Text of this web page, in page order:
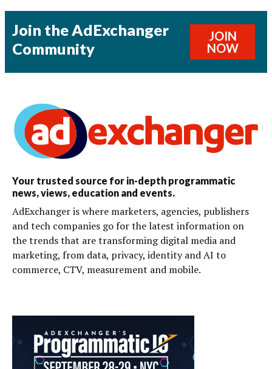
Join the AdExchanger
Community
JOIN
NOW
Your trusted source for in-depth programmatic
news, views, education and events.
AdExchanger is where marketers, agencies, publishers
and tech companies go for the latest information on
the trends that are transforming digital media and
marketing, from data, privacy, identity and AI to
commerce, CTV, measurement and mobile.